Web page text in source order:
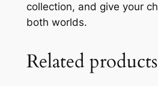
collection, and give your
both worlds.
Related products